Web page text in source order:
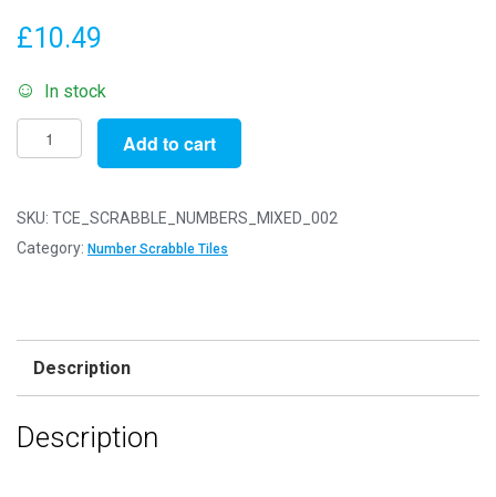
£10.49
In stock
Mixed
Number
Scrabble
Tile
200
Number
Add to cart
SKU: TCE_SCRABBLE_NUMBERS_MIXED_002
Category: Number Scrabble Tiles
Description
Description